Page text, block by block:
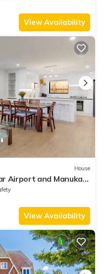
View Availability
House
Airport and Manukau
View Availability